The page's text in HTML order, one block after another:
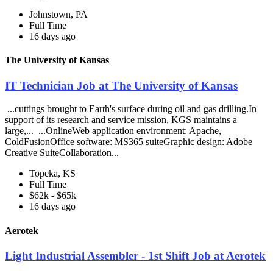
Johnstown, PA
Full Time
16 days ago
The University of Kansas
IT Technician Job at The University of Kansas
...cuttings brought to Earth's surface during oil and gas drilling.In
support of its research and service mission, KGS maintains a
large,... ...OnlineWeb application environment: Apache,
ColdFusionOffice software: MS365 suiteGraphic design: Adobe
Creative SuiteCollaboration...
Topeka, KS
Full Time
$62k - $65k
16 days ago
Aerotek
Light Industrial Assembler - 1st Shift Job at Aerotek